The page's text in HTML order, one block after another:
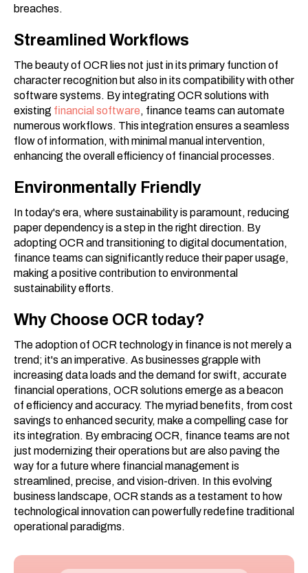
breaches.
Streamlined Workflows
The beauty of OCR lies not just in its primary function of
character recognition but also in its compatibility with other
software systems. By integrating OCR solutions with
existing financial software, finance teams can automate
numerous workflows. This integration ensures a seamless
flow of information, with minimal manual intervention,
enhancing the overall efficiency of financial processes.
Environmentally Friendly
In today's era, where sustainability is paramount, reducing
paper dependency is a step in the right direction. By
adopting OCR and transitioning to digital documentation,
finance teams can significantly reduce their paper usage,
making a positive contribution to environmental
sustainability efforts.
Why Choose OCR today?
The adoption of OCR technology in finance is not merely a
trend; it's an imperative. As businesses grapple with
increasing data loads and the demand for swift, accurate
financial operations, OCR solutions emerge as a beacon
of efficiency and accuracy. The myriad benefits, from cost
savings to enhanced security, make a compelling case for
its integration. By embracing OCR, finance teams are not
just modernizing their operations but are also paving the
way for a future where financial management is
streamlined, precise, and vision-driven. In this evolving
business landscape, OCR stands as a testament to how
technological innovation can powerfully redefine traditional
operational paradigms.